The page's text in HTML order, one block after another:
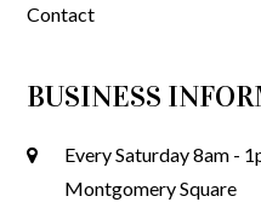
Contact
BUSINESS
Every Saturday 8am -
Montgomery Square